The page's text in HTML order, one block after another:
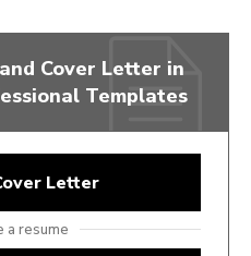
Cover Letter in
Templates
Letter
a resume